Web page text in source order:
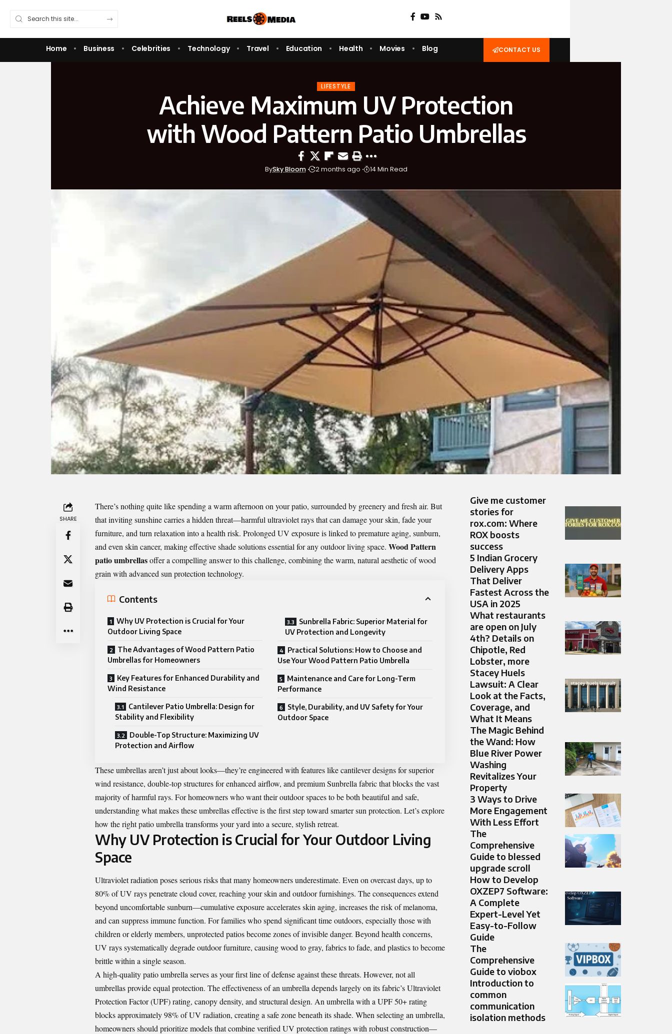
Home Business Celebrities Technology Travel Education Health Movies Blog CONTACT US
LIFESTYLE
Achieve Maximum UV Protection
with Wood Pattern Patio Umbrellas
BySky Bloom 2 months ago 14 Min Read
SHARE
There’s nothing quite like spending a warm afternoon on your patio, surrounded by greenery and fresh air. But
that inviting sunshine carries a hidden threat—harmful ultraviolet rays that can damage your skin, fade your
furniture, and turn relaxation into a health risk. Prolonged UV exposure is linked to premature aging, sunburn,
and even skin cancer, making effective shade solutions essential for any outdoor living space. Wood Pattern
patio umbrellasoffer a compelling answer to this challenge, combining the warm, natural aesthetic of wood
grain with advanced sun protection technology.
Contents
Why UV Protection is Crucial for Your
Outdoor Living Space
The Advantages of Wood Pattern Patio
Umbrellas for Homeowners
Key Features for Enhanced Durability and
Wind Resistance
Cantilever Patio Umbrella: Design for
Stability and Flexibility
Double-Top Structure: Maximizing UV
Protection and Airflow
Sunbrella Fabric: Superior Material for
UV Protection and Longevity
Practical Solutions: How to Choose and
Use Your Wood Pattern Patio Umbrella
Maintenance and Care for Long-Term
Performance
Style, Durability, and UV Safety for Your
Outdoor Space
These umbrellas aren’t just about looks—they’re engineered with features like cantilever designs for superior
wind resistance, double-top structures for enhanced airflow, and premium Sunbrella fabric that blocks the vast
majority of harmful rays. For homeowners who want their outdoor spaces to be both beautiful and safe,
understanding what makes these umbrellas effective is the first step toward smarter sun protection. Let’s explore
how the right patio umbrella transforms your yard into a secure, stylish retreat.
Why UV Protection is Crucial for Your Outdoor Living
Space
Ultraviolet radiation poses serious risks that many homeowners underestimate. Even on overcast days, up to
80% of UV rays penetrate cloud cover, reaching your skin and outdoor furnishings. The consequences extend
beyond uncomfortable sunburn—cumulative exposure accelerates skin aging, increases the risk of melanoma,
and can suppress immune function. For families who spend significant time outdoors, especially those with
children or elderly members, unprotected patios become zones of invisible danger. Beyond health concerns,
UV rays systematically degrade outdoor furniture, causing wood to gray, fabrics to fade, and plastics to become
brittle within a single season.
A high-quality patio umbrella serves as your first line of defense against these threats. However, not all
umbrellas provide equal protection. The effectiveness of an umbrella depends largely on its fabric’s Ultraviolet
Protection Factor (UPF) rating, canopy density, and structural design. An umbrella with a UPF 50+ rating
blocks approximately 98% of UV radiation, creating a safe zone beneath its shade. When selecting an umbrella,
homeowners should prioritize models that combine verified UV protection ratings with robust construction—
Give me customer
stories for
rox.com: Where
ROX boosts
success
5 Indian Grocery
Delivery Apps
That Deliver
Fastest Across the
USA in 2025
What restaurants
are open on July
4th? Details on
Chipotle, Red
Lobster, more
Stacey Huels
Lawsuit: A Clear
Look at the Facts,
Coverage, and
What It Means
The Magic Behind
the Wand: How
Blue River Power
Washing
Revitalizes Your
Property
3 Ways to Drive
More Engagement
With Less Effort
The
Comprehensive
Guide to blessed
upgrade scroll
How to Develop
OXZEP7 Software:
A Complete
Expert-Level Yet
Easy-to-Follow
Guide
The
Comprehensive
Guide to viobox
Introduction to
common
communication
isolation methods